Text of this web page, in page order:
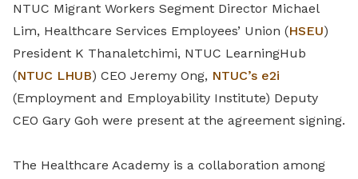
NTUC Migrant Workers Segment Director Michael
Lim, Healthcare Services Employees’ Union (HSEU)
President K Thanaletchimi, NTUC LearningHub
(NTUC LHUB) CEO Jeremy Ong, NTUC’s e2i
(Employment and Employability Institute) Deputy
CEO Gary Goh were present at the agreement signing.
The Healthcare Academy is a collaboration among